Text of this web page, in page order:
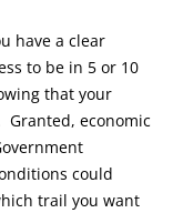
have a clear
to be in 5 or 10
that your
economic
could
trail you want